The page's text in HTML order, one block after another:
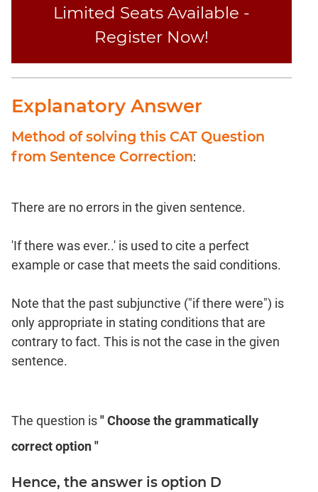
Progressions
Online
Limited Seats Available -
Register Now!
Explanatory Answer
Method of solving this CAT Question
from Sentence Correction:
There are no errors in the given sentence.
'If there was ever..' is used to cite a perfect
example or case that meets the said conditions.
Note that the past subjunctive ("if there were") is
only appropriate in stating conditions that are
contrary to fact. This is not the case in the given
sentence.
The question is" Choose the grammatically
correct option "
Hence, the answer is option D